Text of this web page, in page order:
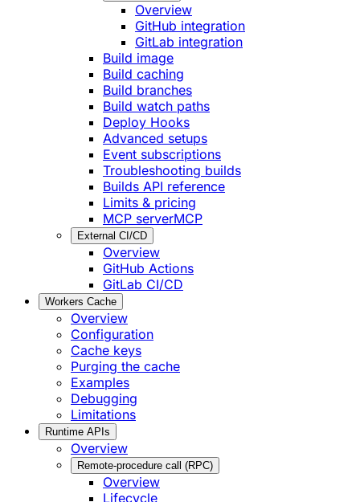
Overview
GitHub integration
GitLab integration
Build image
Build caching
Build branches
Build watch paths
Deploy Hooks
Advanced setups
Event subscriptions
Troubleshooting builds
Builds API reference
Limits & pricing
MCP serverMCP
External CI/CD
Overview
GitHub Actions
GitLab CI/CD
Workers Cache
Overview
Configuration
Cache keys
Purging the cache
Examples
Debugging
Limitations
Runtime APIs
Overview
Remote-procedure call (RPC)
Overview
Lifecycle